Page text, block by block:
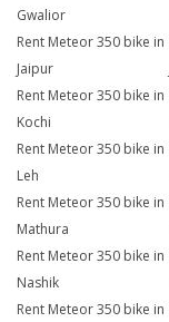
Gwalior
Rent Meteor 350 bike in
Jaipur
Rent Meteor 350 bike in
Kochi
Rent Meteor 350 bike in
Leh
Rent Meteor 350 bike in
Mathura
Rent Meteor 350 bike in
Nashik
Rent Meteor 350 bike in